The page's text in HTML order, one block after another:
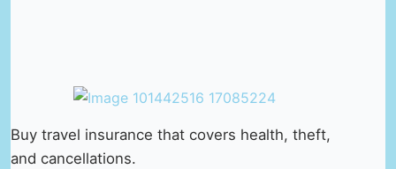
Buy travel insurance that covers health, theft,
and cancellations.